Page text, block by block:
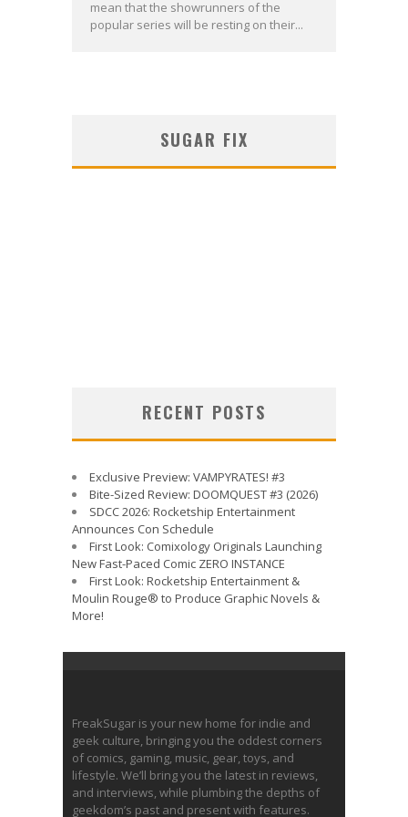
mean that the showrunners of the
popular series will be resting on their...
SUGAR FIX
RECENT POSTS
Exclusive Preview: VAMPYRATES! #3
Bite-Sized Review: DOOMQUEST #3 (2026)
SDCC 2026: Rocketship Entertainment
Announces Con Schedule
First Look: Comixology Originals Launching
New Fast-Paced Comic ZERO INSTANCE
First Look: Rocketship Entertainment &
Moulin Rouge® to Produce Graphic Novels &
More!
FreakSugar is your new home for indie and
geek culture, bringing you the oddest corners
of comics, gaming, music, gear, toys, and
lifestyle. We’ll bring you the latest in reviews,
and interviews, while plumbing the depths of
geekdom’s past and present with features.